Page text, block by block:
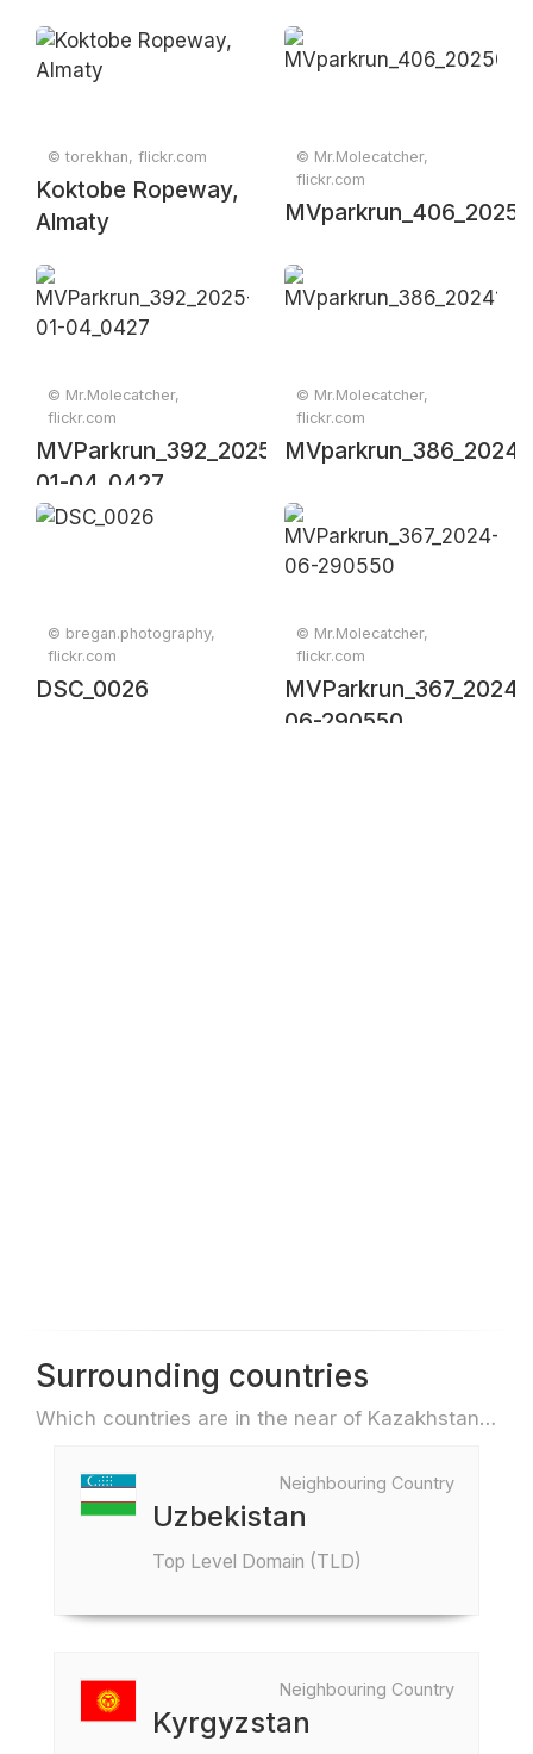
© torekhan, flickr.com
Koktobe Ropeway,
Almaty
© Mr.Molecatcher,
flickr.com
© Mr.Molecatcher,
flickr.com
MVParkrun_392_2025-
01-04_0427
© Mr.Molecatcher,
flickr.com
© bregan.photography,
flickr.com
DSC_0026
© Mr.Molecatcher,
flickr.com
MVParkrun_367_2024-
06-290550
Surrounding countries
Which countries are in the near of Kazakhstan e.g. for travel or flights
Neighbouring Country
Uzbekistan
Top Level Domain (TLD)
Neighbouring Country
Kyrgyzstan